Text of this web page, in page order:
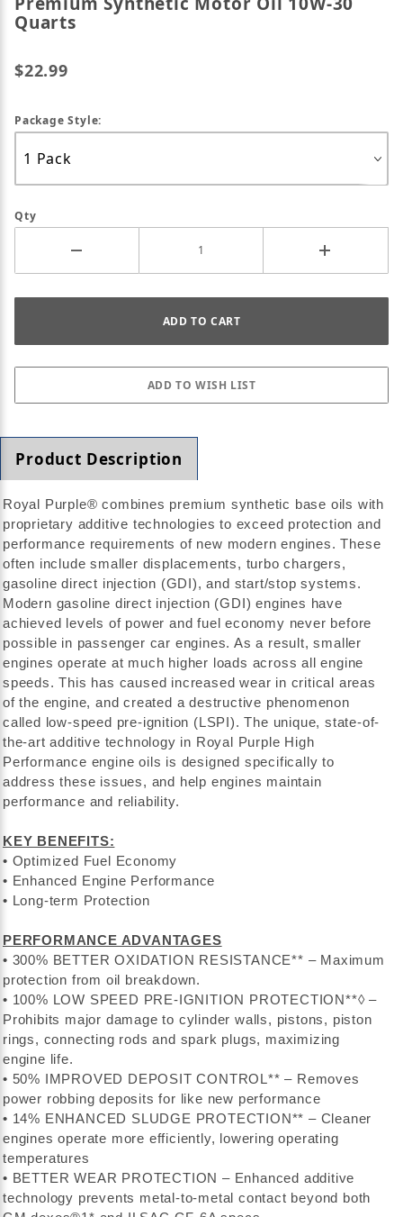
Quarts
$22.99
Package Style:
Qty
Product Description
Royal Purple® combines premium synthetic base oils with
proprietary additive technologies to exceed protection and
performance requirements of new modern engines. These
often include smaller displacements, turbo chargers,
gasoline direct injection (GDI), and start/stop systems.
Modern gasoline direct injection (GDI) engines have
achieved levels of power and fuel economy never before
possible in passenger car engines. As a result, smaller
engines operate at much higher loads across all engine
speeds. This has caused increased wear in critical areas
of the engine, and created a destructive phenomenon
called low-speed pre-ignition (LSPI). The unique, state-of-
the-art additive technology in Royal Purple High
Performance engine oils is designed specifically to
address these issues, and help engines maintain
performance and reliability.
KEY BENEFITS:
• Optimized Fuel Economy
• Enhanced Engine Performance
• Long-term Protection
PERFORMANCE ADVANTAGES
• 300% BETTER OXIDATION RESISTANCE** – Maximum
protection from oil breakdown.
• 100% LOW SPEED PRE-IGNITION PROTECTION**◊ –
Prohibits major damage to cylinder walls, pistons, piston
rings, connecting rods and spark plugs, maximizing
engine life.
• 50% IMPROVED DEPOSIT CONTROL** – Removes
power robbing deposits for like new performance
• 14% ENHANCED SLUDGE PROTECTION** – Cleaner
engines operate more efficiently, lowering operating
temperatures
• BETTER WEAR PROTECTION – Enhanced additive
technology prevents metal-to-metal contact beyond both